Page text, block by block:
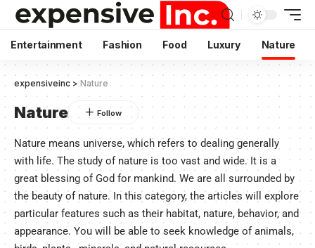
Entertainment Fashion Food Luxury Nature
expensiveinc >Nature
Nature
Nature means universe, which refers to dealing generally
with life. The study of nature is too vast and wide. It is a
great blessing of God for mankind. We are all surrounded by
the beauty of nature. In this category, the articles will explore
particular features such as their habitat, nature, behavior, and
appearance. You will be able to seek knowledge of animals,